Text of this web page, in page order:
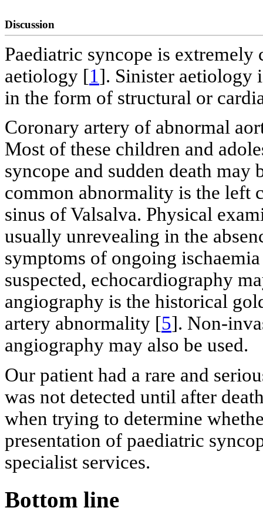
Discussion
Paediatric syncope is
aetiology [1]. Sinister aetiology
in the form of structural or
Coronary artery of abnormal
Most of these children and
syncope and sudden death may
common abnormality is the
sinus of Valsalva. Physical
usually unrevealing in the
symptoms of ongoing
suspected, echocardiography
angiography is the historical
artery abnormality [5]. Non-
angiography may also be used.
Our patient had a rare and
was not detected until after
when trying to determine
presentation of paediatric
specialist services.
Bottom line